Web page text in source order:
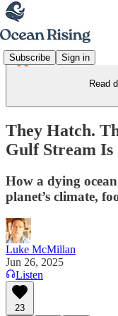
Subscribe Sign in
Read
They Hatch.
Gulf Stream Is
How a dying
planet’s climate,
Luke McMillan
Jun 26, 2025
Listen
23